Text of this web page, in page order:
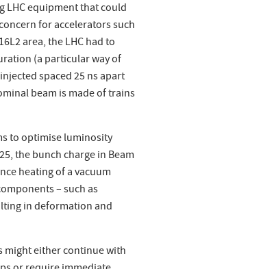
LHC equipment that could
for accelerators such
area, the LHC had to
(a particular way of
spaced 25 ns apart
beam is made of trains
to optimise luminosity
the bunch charge in Beam
heating of a vacuum
– such as
in deformation and
might either continue with